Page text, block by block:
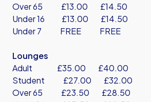
Over 65 £13.00 £14.50
Under 16 £13.00 £14.50
Under 7 FREE FREE
Lounges
Adult £35.00 £40.00
Student £27.00 £32.00
Over 65 £23.50 £28.50